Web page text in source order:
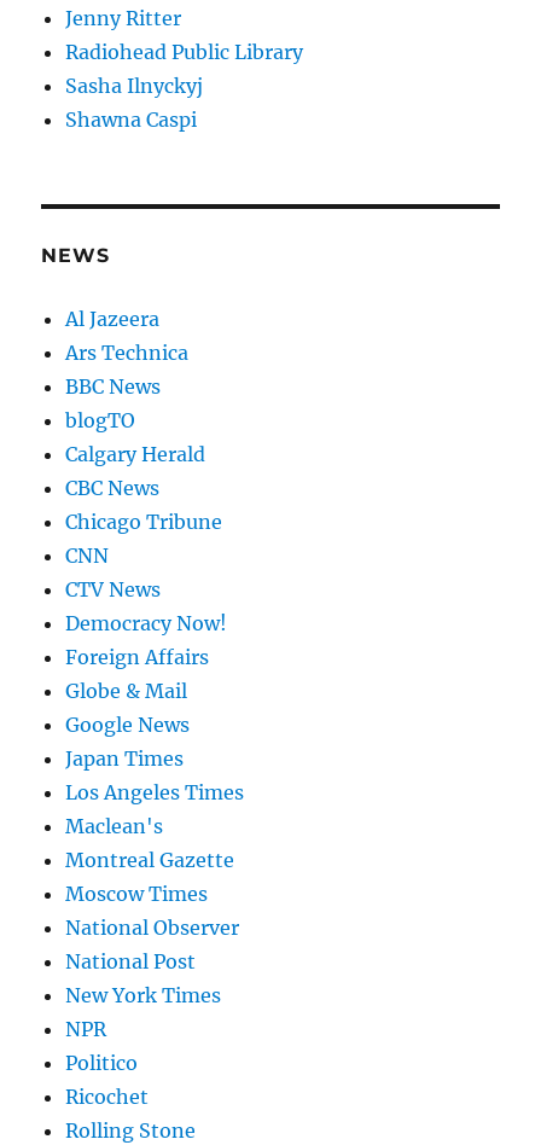
Jenny Ritter
Radiohead Public Library
Sasha Ilnyckyj
Shawna Caspi
NEWS
Al Jazeera
Ars Technica
BBC News
blogTO
Calgary Herald
CBC News
Chicago Tribune
CNN
CTV News
Democracy Now!
Foreign Affairs
Globe & Mail
Google News
Japan Times
Los Angeles Times
Maclean's
Montreal Gazette
Moscow Times
National Observer
National Post
New York Times
NPR
Politico
Ricochet
Rolling Stone